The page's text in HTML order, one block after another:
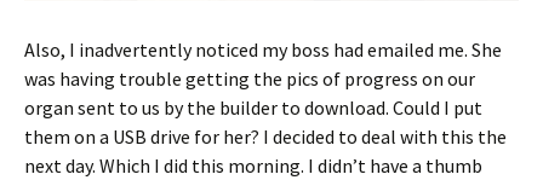
Also, I inadvertently noticed my boss had emailed me. She
was having trouble getting the pics of progress on our
organ sent to us by the builder to download. Could I put
them on a USB drive for her? I decided to deal with this the
next day. Which I did this morning. I didn’t have a thumb